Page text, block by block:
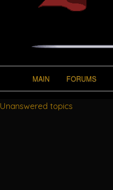
MAIN FORUMS
Unanswered topics